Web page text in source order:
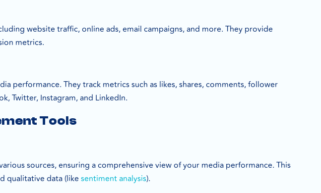
website traffic, online ads, email campaigns, and more. They provide
metrics.
performance. They track metrics such as likes, shares, comments, follower
Twitter, Instagram, and LinkedIn.
Tools
sources, ensuring a comprehensive view of your media performance. This
qualitative data (like sentiment analysis).